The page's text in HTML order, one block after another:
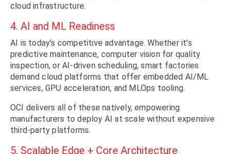
cloud infrastructure.
4. AI and ML Readiness
AI is today’s competitive advantage. Whether it’s
predictive maintenance, computer vision for quality
inspection, or AI-driven scheduling, smart factories
demand cloud platforms that offer embedded AI/ML
services, GPU acceleration, and MLOps tooling.
OCI delivers all of these natively, empowering
manufacturers to deploy AI at scale without expensive
third-party platforms.
5. Scalable Edge + Core Architecture